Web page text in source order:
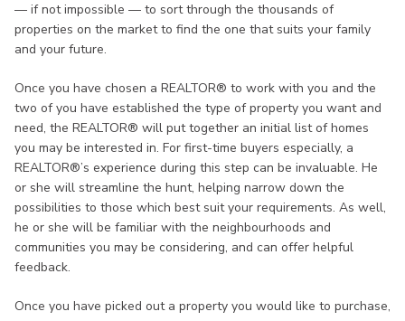
— if not impossible — to sort through the thousands of
properties on the market to find the one that suits your family
and your future.
Once you have chosen a REALTOR® to work with you and the
two of you have established the type of property you want and
need, the REALTOR® will put together an initial list of homes
you may be interested in. For first-time buyers especially, a
REALTOR®’s experience during this step can be invaluable. He
or she will streamline the hunt, helping narrow down the
possibilities to those which best suit your requirements. As well,
he or she will be familiar with the neighbourhoods and
communities you may be considering, and can offer helpful
feedback.
Once you have picked out a property you would like to purchase,